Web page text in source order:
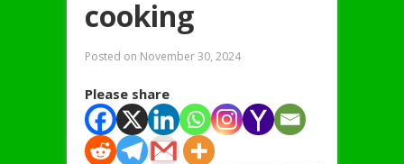
cooking
Posted on November 30, 2024
Please share